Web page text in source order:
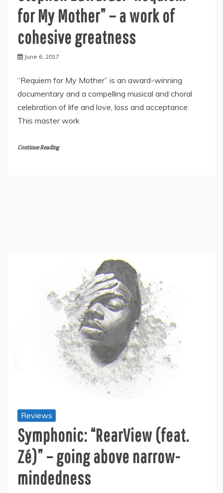
for My Mother” – a work of
cohesive greatness
June 6, 2017
“Requiem for My Mother” is an award-winning
documentary and a compelling musical and choral
celebration of life and love, loss and acceptance.
This master work
Continue Reading
Reviews
Symphonic: “RearView (feat.
Zé)” – going above narrow-
mindedness